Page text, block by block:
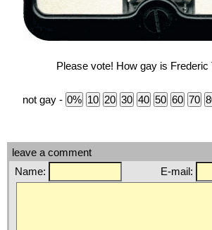
Please vote! How gay is Frederic
not gay -
leave a comment
Name:
E-mail: